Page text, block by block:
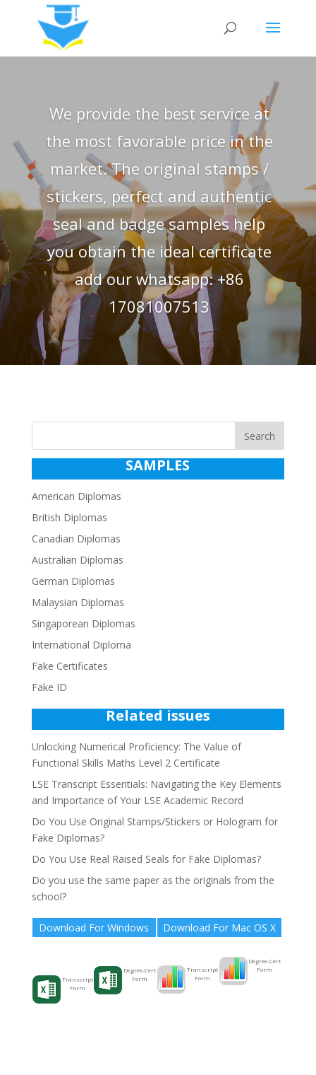
We provide the best service at
the most favorable price in the
market. The original stamps /
stickers, perfect and authentic
seal and badge samples help
you obtain the ideal certificate
add our whatsapp: +86
17081007513
Search
SAMPLES
American Diplomas
British Diplomas
Canadian Diplomas
Australian Diplomas
German Diplomas
Malaysian Diplomas
Singaporean Diplomas
International Diploma
Fake Certificates
Fake ID
Related issues
Unlocking Numerical Proficiency: The Value of
Functional Skills Maths Level 2 Certificate
LSE Transcript Essentials: Navigating the Key Elements
and Importance of Your LSE Academic Record
Do You Use Original Stamps/Stickers or Hologram for
Fake Diplomas?
Do You Use Real Raised Seals for Fake Diplomas?
Do you use the same paper as the originals from the
school?
Download For Windows
Transcript
Form
Degree-Cert
Form
Download For Mac OS X
Transcript
Form
Degree-Cert
Form